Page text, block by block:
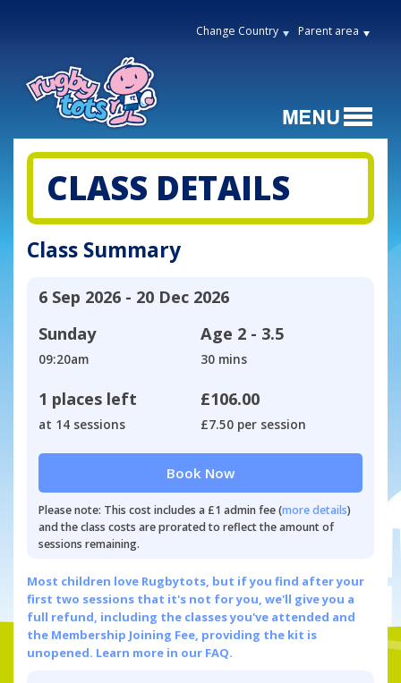
Change Country Parent area
CLASS DETAILS
Class Summary
6 Sep 2026 - 20 Dec 2026
Sunday
09:20am
Age 2 - 3.5
30 mins
1 places left
at 14 sessions
£106.00
£7.50 per session
Book Now
Please note: This cost includes a £1 admin fee (more details)
and the class costs are prorated to reflect the amount of
sessions remaining.
Most children love Rugbytots, but if you find after your
first two sessions that it's not for you, we'll give you a
full refund, including the classes you've attended and
the Membership Joining Fee, providing the kit is
unopened. Learn more in our FAQ.